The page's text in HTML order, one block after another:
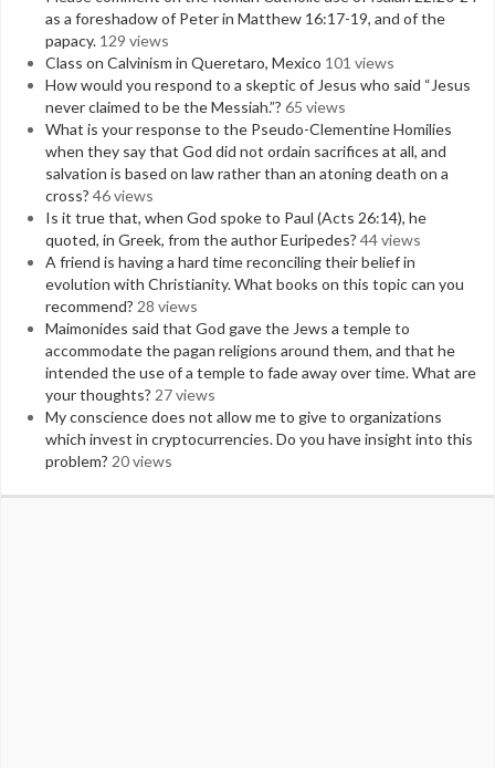
as a foreshadow of Peter in Matthew 16:17-19, and of the
papacy. 129 views
Class on Calvinism in Queretaro, Mexico 101 views
How would you respond to a skeptic of Jesus who said “Jesus
never claimed to be the Messiah.”? 65 views
What is your response to the Pseudo-Clementine Homilies
when they say that God did not ordain sacrifices at all, and
salvation is based on law rather than an atoning death on a
cross? 46 views
Is it true that, when God spoke to Paul (Acts 26:14), he
quoted, in Greek, from the author Euripedes? 44 views
A friend is having a hard time reconciling their belief in
evolution with Christianity. What books on this topic can you
recommend? 28 views
Maimonides said that God gave the Jews a temple to
accommodate the pagan religions around them, and that he
intended the use of a temple to fade away over time. What are
your thoughts? 27 views
My conscience does not allow me to give to organizations
which invest in cryptocurrencies. Do you have insight into this
problem? 20 views